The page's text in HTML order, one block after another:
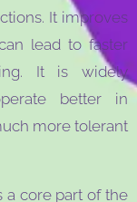
It improves
lead to faster
It is widely
better in
more tolerant
a core part of the